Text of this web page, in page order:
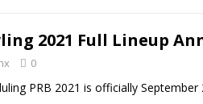
2021 Full Lineup
0
PRB 2021 is officially September